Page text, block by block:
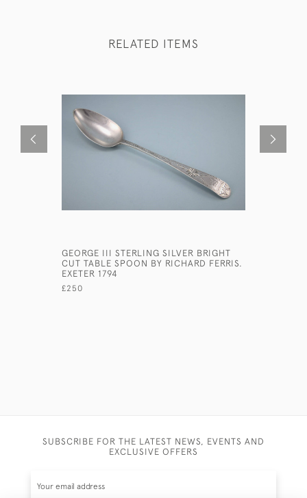
RELATED ITEMS
GEORGE III STERLING SILVER BRIGHT
CUT TABLE SPOON BY RICHARD FERRIS.
EXETER 1794
£250
SUBSCRIBE FOR THE LATEST NEWS, EVENTS AND
EXCLUSIVE OFFERS